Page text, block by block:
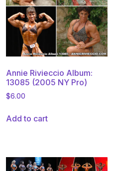
Annie Rivieccio Album:
13085 (2005 NY Pro)
$6.00
Add to cart